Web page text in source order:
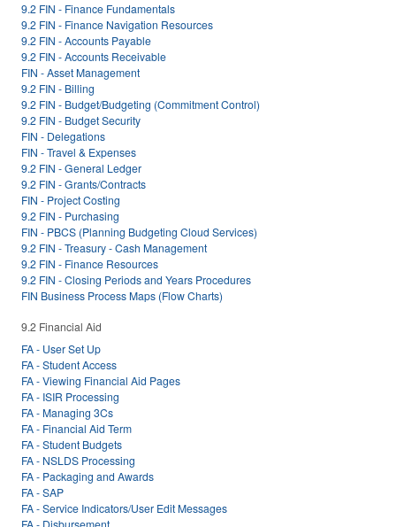
9.2 FIN - Finance Fundamentals
9.2 FIN - Finance Navigation Resources
9.2 FIN - Accounts Payable
9.2 FIN - Accounts Receivable
FIN - Asset Management
9.2 FIN - Billing
9.2 FIN - Budget/Budgeting (Commitment Control)
9.2 FIN - Budget Security
FIN - Delegations
FIN - Travel & Expenses
9.2 FIN - General Ledger
9.2 FIN - Grants/Contracts
FIN - Project Costing
9.2 FIN - Purchasing
FIN - PBCS (Planning Budgeting Cloud Services)
9.2 FIN - Treasury - Cash Management
9.2 FIN - Finance Resources
9.2 FIN - Closing Periods and Years Procedures
FIN Business Process Maps (Flow Charts)
9.2 Financial Aid
FA - User Set Up
FA - Student Access
FA - Viewing Financial Aid Pages
FA - ISIR Processing
FA - Managing 3Cs
FA - Financial Aid Term
FA - Student Budgets
FA - NSLDS Processing
FA - Packaging and Awards
FA - SAP
FA - Service Indicators/User Edit Messages
FA - Disbursement